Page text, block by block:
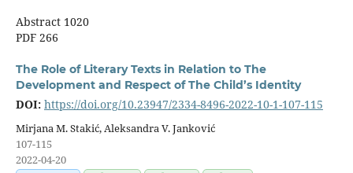
Abstract 1020
PDF 266
The Role of Literary Texts in Relation to The
Development and Respect of The Child’s Identity
DOI: https://doi.org/10.23947/2334-8496-2022-10-1-107-115
Mirjana M. Stakić, Aleksandra V. Janković
107-115
2022-04-20